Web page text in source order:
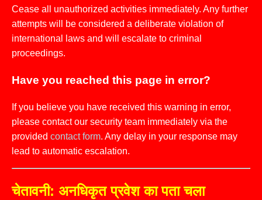
Cease all unauthorized activities immediately. Any further
attempts will be considered a deliberate violation of
international laws and will escalate to criminal
proceedings.
Have you reached this page in error?
If you believe you have received this warning in error,
please contact our security team immediately via the
provided contact form. Any delay in your response may
lead to automatic escalation.
चेतावनी: अनधिकृत प्रवेश का पता चला